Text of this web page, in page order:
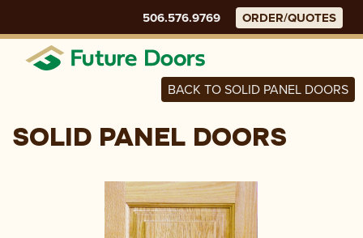
to
content
506.576.9769 ORDER/QUOTES
Menu
BACK TO SOLID PANEL DOORS
SOLID PANEL DOORS